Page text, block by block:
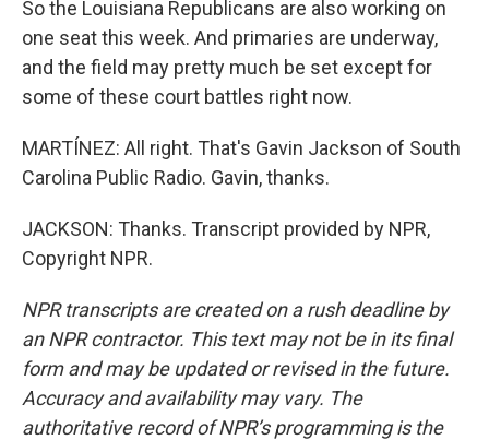
So the Louisiana Republicans are also working on
one seat this week. And primaries are underway,
and the field may pretty much be set except for
some of these court battles right now.
MARTÍNEZ: All right. That's Gavin Jackson of South
Carolina Public Radio. Gavin, thanks.
JACKSON: Thanks. Transcript provided by NPR,
Copyright NPR.
NPR transcripts are created on a rush deadline by
an NPR contractor. This text may not be in its final
form and may be updated or revised in the future.
Accuracy and availability may vary. The
authoritative record of NPR’s programming is the